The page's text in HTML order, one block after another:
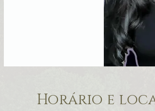
Horário e